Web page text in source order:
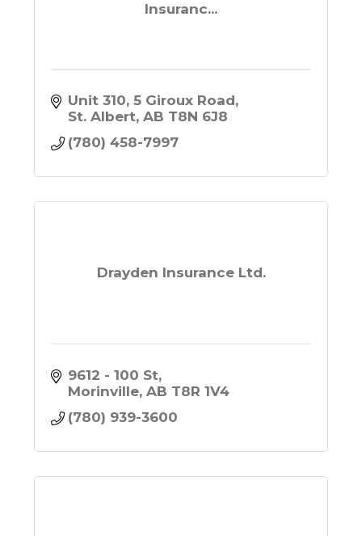
Insuranc...
Unit 310, 5 Giroux Road
St. Albert AB T8N 6J8
(780) 458-7997
Drayden Insurance Ltd.
9612 - 100 St
Morinville AB T8R 1V4
(780) 939-3600